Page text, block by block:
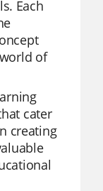
Each
of
cater
creating